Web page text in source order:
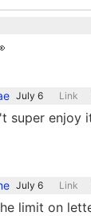
July 6 Link
super enjoy
July 6 Link
limit on